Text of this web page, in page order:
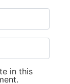
in this